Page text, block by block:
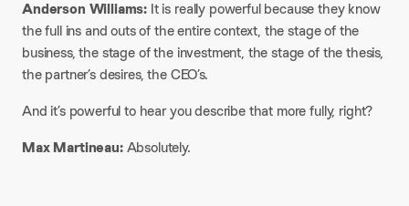
Anderson Williams: It is really powerful because they know
the full ins and outs of the entire context, the stage of the
business, the stage of the investment, the stage of the thesis,
the partner’s desires, the CEO’s.​
And it’s powerful to hear you describe that more fully, right?​
Max Martineau:Absolutely.